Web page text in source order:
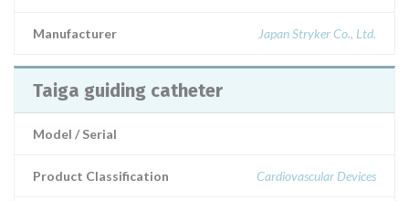
Manufacturer Japan Stryker Co., Ltd.
Taiga guiding catheter
Model / Serial
Product Classification Cardiovascular Devices